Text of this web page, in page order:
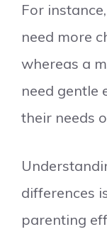
For
need more
whereas a
need gentle
their needs
differences
parenting